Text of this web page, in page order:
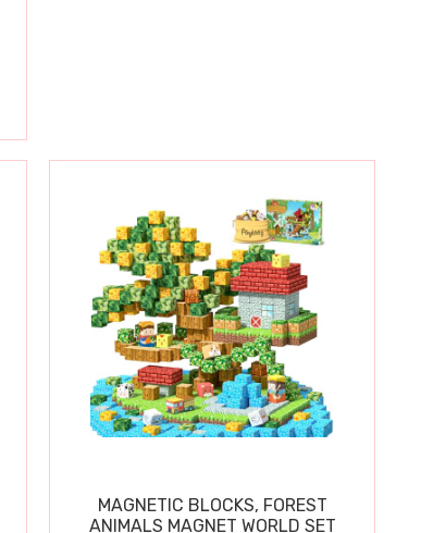
MAGNETIC BLOCKS, FOREST
ANIMALS MAGNET WORLD SET